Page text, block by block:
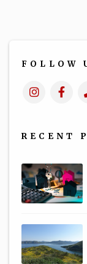
FOLLOW
RECENT